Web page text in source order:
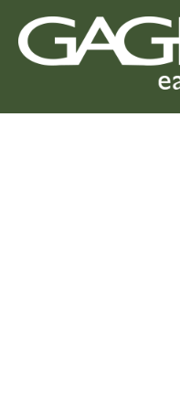
content